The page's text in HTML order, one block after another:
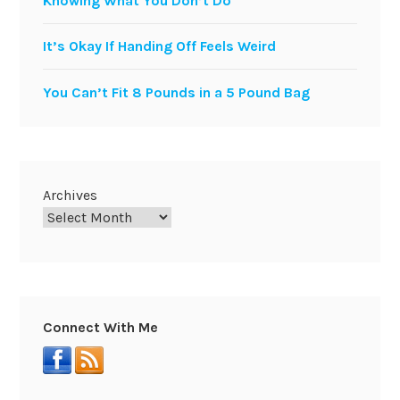
It’s Okay If Handing Off Feels Weird
You Can’t Fit 8 Pounds in a 5 Pound Bag
Archives
Connect With Me